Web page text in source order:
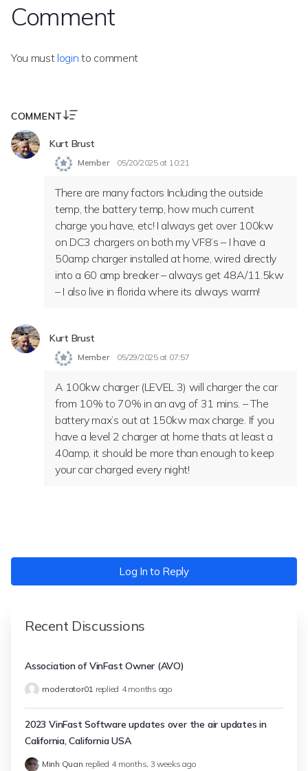
Comment
You must login to comment
COMMENT
Kurt Brust
Member 05/20/2025 at 10:21
There are many factors Including the outside
temp, the battery temp, how much current
charge you have, etc! I always get over 100kw
on DC3 chargers on both my VF8’s – I have a
50amp charger installed at home, wired directly
into a 60 amp breaker – always get 48A/11.5kw
– I also live in florida where its always warm!
Kurt Brust
Member 05/29/2025 at 07:57
A 100kw charger (LEVEL 3) will charger the car
from 10% to 70% in an avg of 31 mins. – The
battery max’s out at 150kw max charge. If you
have a level 2 charger at home thats at least a
40amp, it should be more than enough to keep
your car charged every night!
Log In to Reply
Recent Discussions
Association of VinFast Owner (AVO)
moderator01 replied 4 months ago
2023 VinFast Software updates over the air updates in
California, California USA
Minh Quan replied 4 months, 3 weeks ago